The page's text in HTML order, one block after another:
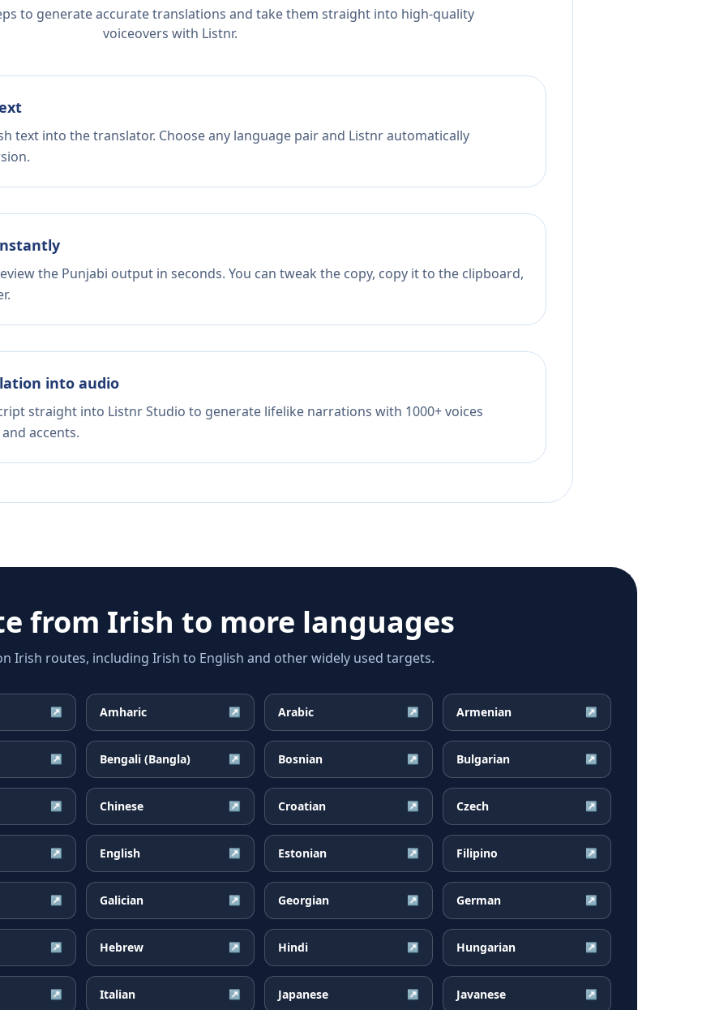
to generate accurate translations and take them straight into high-quality
voiceovers with Listnr.
text into the translator. Choose any language pair and Listnr automatically
the Punjabi output in seconds. You can tweak the copy, copy it to the clipboard,
into audio
straight into Listnr Studio to generate lifelike narrations with 1000+ voices
accents.
from Irish to more languages
Irish routes, including Irish to English and other widely used targets.
↗ Amharic ↗ Arabic ↗ Armenian ↗
↗ Bengali (Bangla) ↗ Bosnian ↗ Bulgarian ↗
↗ Chinese ↗ Croatian ↗ Czech ↗
↗ English ↗ Estonian ↗ Filipino ↗
↗ Galician ↗ Georgian ↗ German ↗
↗ Hebrew ↗ Hindi ↗ Hungarian ↗
↗ Italian ↗ Japanese ↗ Javanese ↗